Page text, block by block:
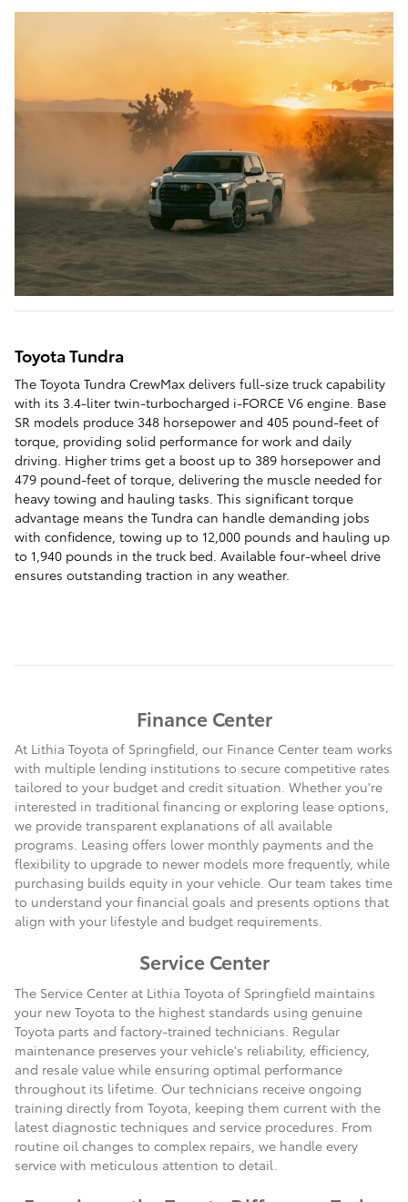
Toyota Tundra
The Toyota Tundra CrewMax delivers full-size truck capability
with its 3.4-liter twin-turbocharged i-FORCE V6 engine. Base
SR models produce 348 horsepower and 405 pound-feet of
torque, providing solid performance for work and daily
driving. Higher trims get a boost up to 389 horsepower and
479 pound-feet of torque, delivering the muscle needed for
heavy towing and hauling tasks. This significant torque
advantage means the Tundra can handle demanding jobs
with confidence, towing up to 12,000 pounds and hauling up
to 1,940 pounds in the truck bed. Available four-wheel drive
ensures outstanding traction in any weather.
Finance Center
At Lithia Toyota of Springfield, our Finance Center team works
with multiple lending institutions to secure competitive rates
tailored to your budget and credit situation. Whether you're
interested in traditional financing or exploring lease options,
we provide transparent explanations of all available
programs. Leasing offers lower monthly payments and the
flexibility to upgrade to newer models more frequently, while
purchasing builds equity in your vehicle. Our team takes time
to understand your financial goals and presents options that
align with your lifestyle and budget requirements.
Service Center
The Service Center at Lithia Toyota of Springfield maintains
your new Toyota to the highest standards using genuine
Toyota parts and factory-trained technicians. Regular
maintenance preserves your vehicle's reliability, efficiency,
and resale value while ensuring optimal performance
throughout its lifetime. Our technicians receive ongoing
training directly from Toyota, keeping them current with the
latest diagnostic techniques and service procedures. From
routine oil changes to complex repairs, we handle every
service with meticulous attention to detail.